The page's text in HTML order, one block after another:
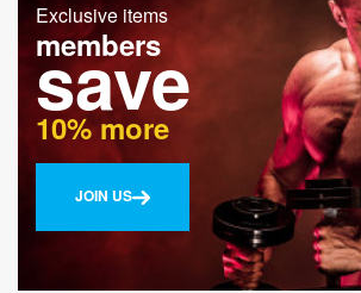
Exclusive items
members
save
10% more
JOIN US